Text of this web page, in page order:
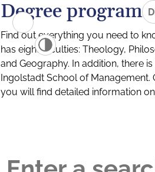
Degree
Find out everything you need to
has eight faculties: Theology,
and Geography. In addition, there
Ingolstadt School of
you will find detailed information